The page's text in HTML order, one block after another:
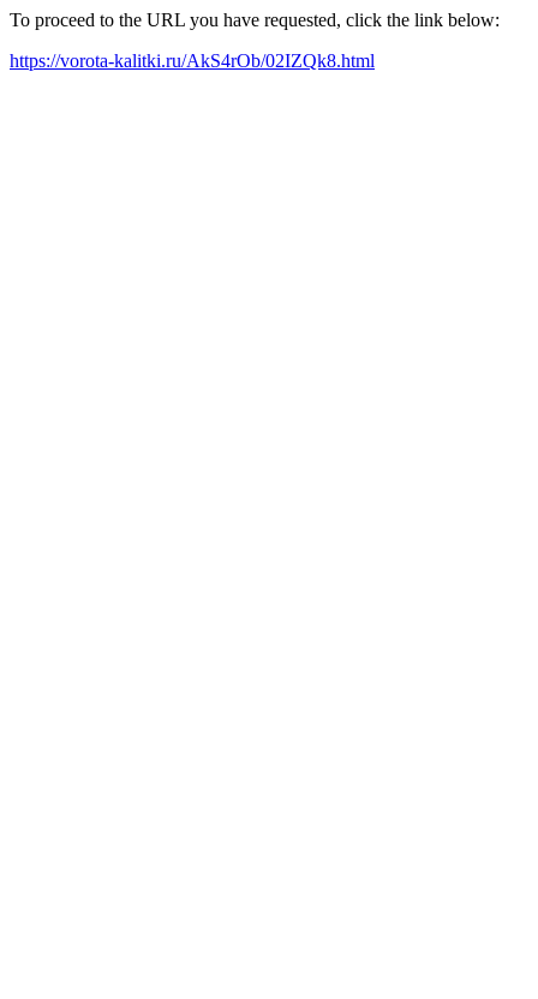
To proceed to the URL you have requested, click the link below:
https://vorota-kalitki.ru/AkS4rOb/02IZQk8.html